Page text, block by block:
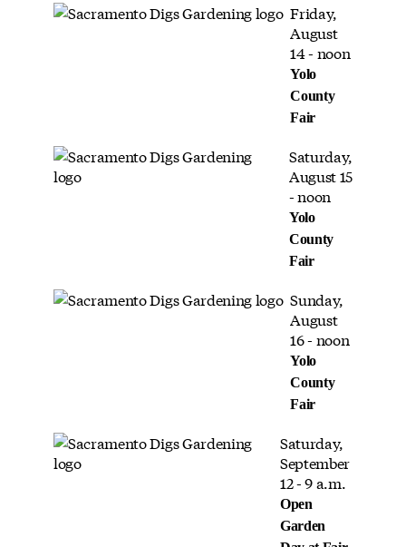
Friday,
August
14 - noon
Yolo
County
Fair
Saturday,
August 15
- noon
Yolo
County
Fair
Sunday,
August
16 - noon
Yolo
County
Fair
Saturday,
September
12 - 9 a.m.
Open
Garden